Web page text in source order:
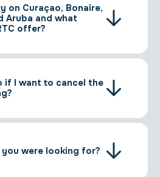
on Curaçao, Bonaire,
Aruba and what
offer?
if I want to cancel the
were looking for?